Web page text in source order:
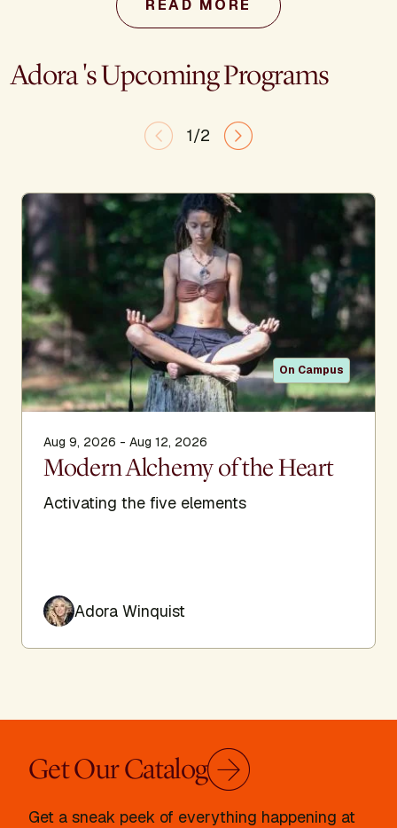
collective awakening. Adora is the founder of The Soul
Vibrational Medicine for Energy, Mood, and Love, and
author of The Love Frequency: A Modern Alchemist
Opus Gaia, is a nonprofit organization dedicated to
humanitarian outreach in the areas of essential oils
education for adolescents and teens. She specializes in
offering love frequency transmission meditations and
creating sacred community experiences through global
ceremonies and retreats to unify the sacred human heart
with all kingdoms of life.
READ MORE
Adora 's Upcoming Programs
1/2
On Campus
Aug 9, 2026 - Aug 12, 2026
Modern Alchemy of the Heart
Activating the five elements
Adora Winquist
Get Our Catalog
Get a sneak peek of everything happening at